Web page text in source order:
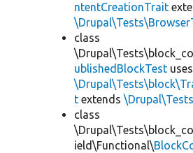
ntentCreationTrait
class
ublishedBlockTest uses
t extends
class
ield\Functional\